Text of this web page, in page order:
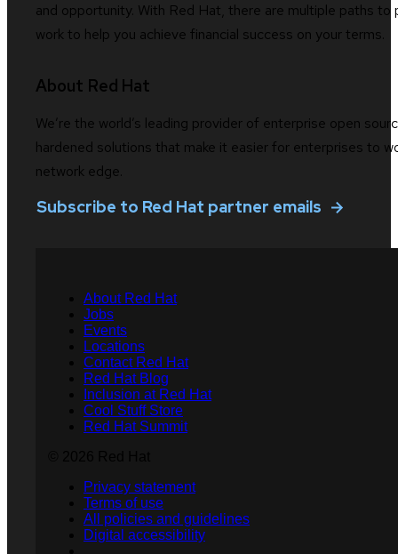
and opportunity. With Red Hat, there are multiple paths
work to help you achieve financial success on your terms.
About Red Hat
We’re the world’s leading provider of enterprise open
hardened solutions that make it easier for enterprises to
network edge.
Subscribe to Red Hat partner emails
About Red Hat
Jobs
Events
Locations
Contact Red Hat
Red Hat Blog
Inclusion at Red Hat
Cool Stuff Store
Red Hat Summit
Privacy statement
Terms of use
All policies and guidelines
Digital accessibility